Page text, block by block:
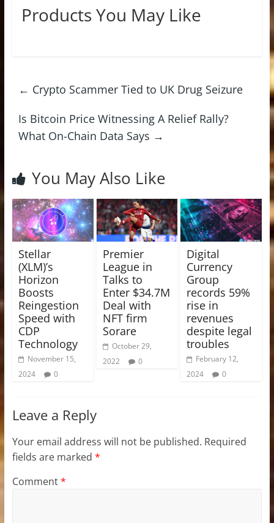
Products You May Like
← Crypto Scammer Tied to UK Drug Seizure
Is Bitcoin Price Witnessing A Relief Rally?
What On-Chain Data Says →
You May Also Like
Stellar
(XLM)’s
Horizon
Boosts
Reingestion
Speed with
CDP
Technology
November 15,
2024
0
Premier
League in
Talks to
Enter $34.7M
Deal with
NFT firm
Sorare
October 29,
2022
0
Digital
Currency
Group
records 59%
rise in
revenues
despite legal
troubles
February 12,
2024
0
Leave a Reply
Your email address will not be published. Required
fields are marked *
Comment*